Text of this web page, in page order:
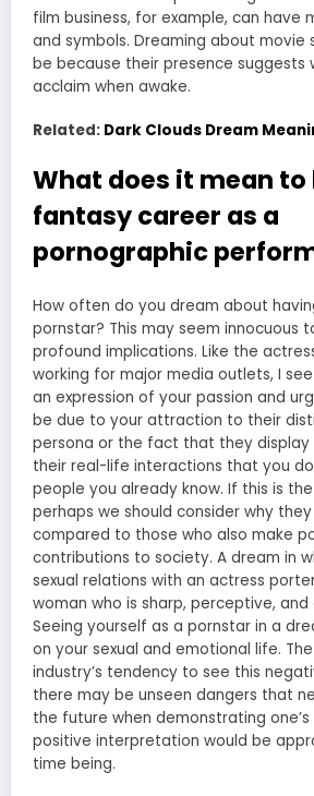
film business, for example, can have
and symbols. Dreaming about
be because their presence suggests
acclaim when awake.
Related: Dark Clouds Dream
What does it mean to
fantasy career as a
pornographic
How often do you dream about
pornstar? This may seem innocuous
profound implications. Like the
working for major media outlets, I
an expression of your passion and
be due to your attraction to their
persona or the fact that they display
their real-life interactions that you
people you already know. If this is
perhaps we should consider why
compared to those who also make
contributions to society. A dream in
sexual relations with an actress
woman who is sharp, perceptive,
Seeing yourself as a pornstar in a
on your sexual and emotional life.
industry’s tendency to see this
there may be unseen dangers that
the future when demonstrating one’s
positive interpretation would be
time being.